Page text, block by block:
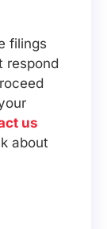
filings
respond
us
about